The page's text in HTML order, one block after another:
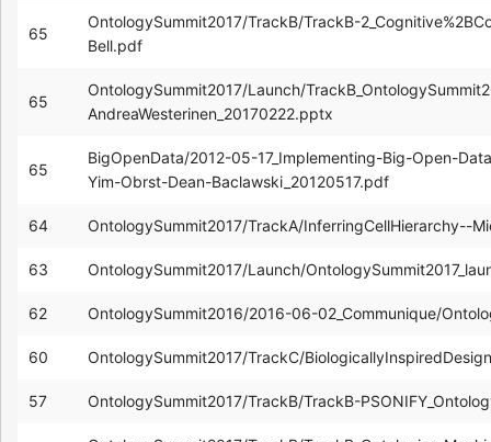
65
OntologySummit2017/TrackB/TrackB-
Bell.pdf
65
OntologySummit2017/Launch/
AndreaWesterinen_20170222.pptx
65
BigOpenData/2012-05-17_Implementing-Big-Open-
Yim-Obrst-Dean-Baclawski_20120517.pdf
64 OntologySummit2017/TrackA/InferringCellHierarchy--
63 OntologySummit2017/Launch/
62 OntologySummit2016/2016-06-02_Communique/
60 OntologySummit2017/TrackC/
57 OntologySummit2017/TrackB/TrackB-